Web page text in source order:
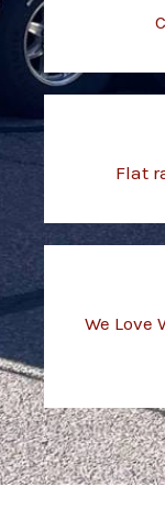
Flat
We Love